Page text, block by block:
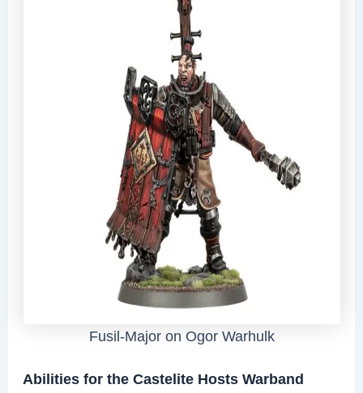
Fusil-Major on Ogor Warhulk
Abilities for the Castelite Hosts Warband